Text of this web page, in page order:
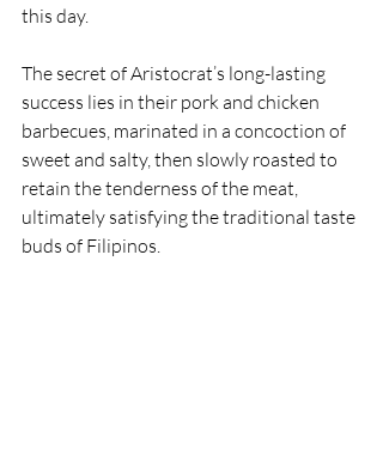
this day.
The secret of Aristocrat’s long-lasting
success lies in their pork and chicken
barbecues, marinated in a concoction of
sweet and salty, then slowly roasted to
retain the tenderness of the meat,
ultimately satisfying the traditional taste
buds of Filipinos.